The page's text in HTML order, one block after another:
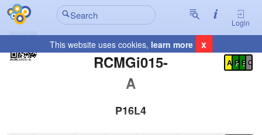
Login
This website uses cookies, learn more x
RCMGi015-
A
Registration Summary
A P E C
P16L4